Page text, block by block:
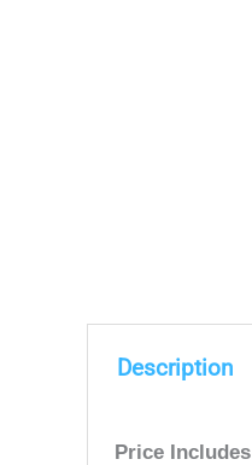
Description
Price Includes